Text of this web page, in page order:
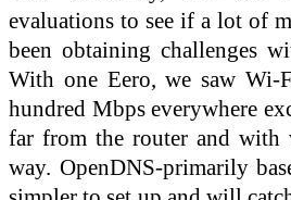
evaluations to see if a lot of
been obtaining challenges
With one Eero, we saw Wi-
hundred Mbps everywhere
far from the router and with
way. OpenDNS-primarily